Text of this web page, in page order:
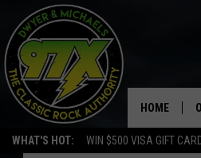
WHAT'S HOT: WIN $500 VISA GIFT
HOME